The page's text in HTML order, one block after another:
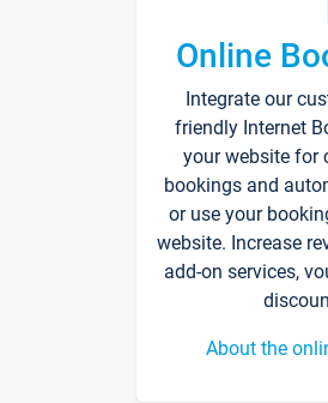
Online
Integrate our
friendly Internet
your website for
bookings and
or use your
website. Increase
add-on services,
About the